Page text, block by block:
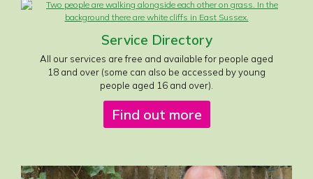
Service Directory
All our services are free and available for people aged
18 and over (some can also be accessed by young
people aged 16 and over).
Find out more